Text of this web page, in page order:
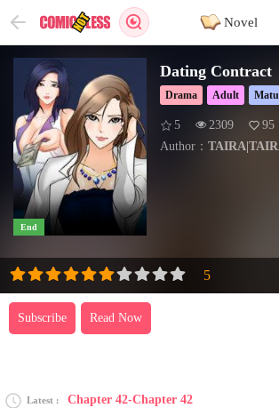
Novel
End
Dating Contract
Drama Adult
5 2309
95
Author：
Subscribe Read Now
Latest Chapter 42-Chapter 42